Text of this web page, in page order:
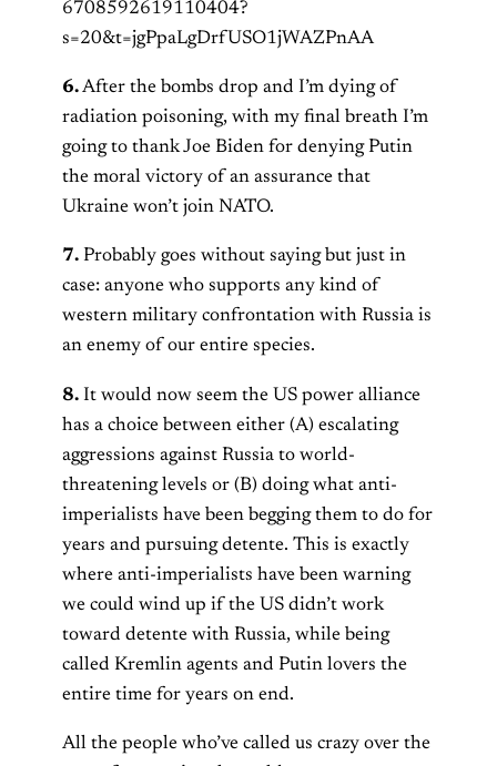
6708592619110404?
s=20&t=jgPpaLgDrfUSO1jWAZPnAA
6.After the bombs drop and I’m dying of
radiation poisoning, with my final breath I’m
going to thank Joe Biden for denying Putin
the moral victory of an assurance that
Ukraine won’t join NATO.
7. Probably goes without saying but just in
case: anyone who supports any kind of
western military confrontation with Russia is
an enemy of our entire species.
8. It would now seem the US power alliance
has a choice between either (A) escalating
aggressions against Russia to world-
threatening levels or (B) doing what anti-
imperialists have been begging them to do for
years and pursuing detente. This is exactly
where anti-imperialists have been warning
we could wind up if the US didn’t work
toward detente with Russia, while being
called Kremlin agents and Putin lovers the
entire time for years on end.
All the people who’ve called us crazy over the